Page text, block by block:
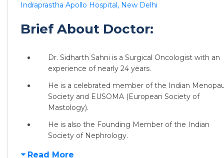
Indraprastha Apollo Hospital, New Delhi
Brief About Doctor:
Dr. Sidharth Sahni is a Surgical Oncologist with an
experience of nearly 24 years.
He is a celebrated member of the Indian
Society and EUSOMA (European Society of
Mastology).
He is also the Founding Member of the Indian
Society of Nephrology.
Read More